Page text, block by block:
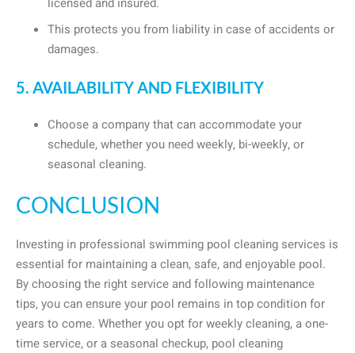
This protects you from liability in case of accidents or
damages.
5. AVAILABILITY AND FLEXIBILITY
Choose a company that can accommodate your
schedule, whether you need weekly, bi-weekly, or
seasonal cleaning.
CONCLUSION
Investing in professional swimming pool cleaning services is
essential for maintaining a clean, safe, and enjoyable pool.
By choosing the right service and following maintenance
tips, you can ensure your pool remains in top condition for
years to come. Whether you opt for weekly cleaning, a one-
time service, or a seasonal checkup, pool cleaning